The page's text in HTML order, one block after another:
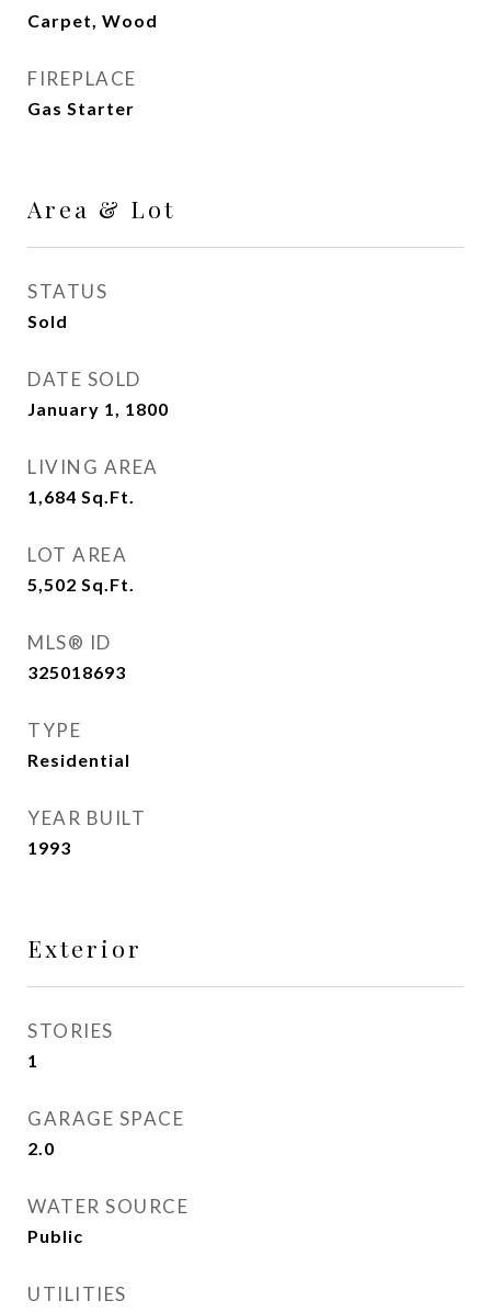
Carpet, Wood
FIREPLACE
Gas Starter
Area & Lot
STATUS
Sold
DATE SOLD
January 1, 1800
LIVING AREA
1,684 Sq.Ft.
LOT AREA
5,502 Sq.Ft.
MLS® ID
325018693
TYPE
Residential
YEAR BUILT
1993
Exterior
STORIES
1
GARAGE SPACE
2.0
WATER SOURCE
Public
UTILITIES